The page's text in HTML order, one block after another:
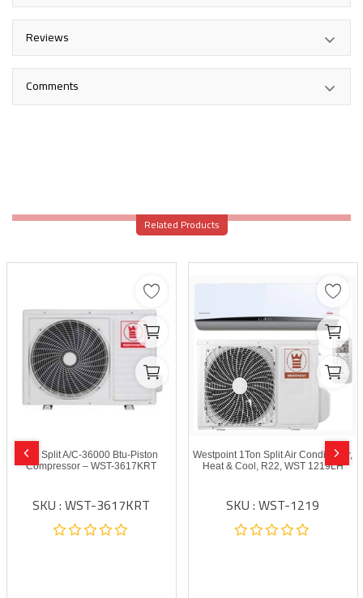
Reviews
Comments
Related Products
Wp Split A/C-36000 Btu-Piston
Compressor – WST-3617KRT
SKU : WST-3617KRT
Westpoint 1Ton Split Air Conditioner,
Heat & Cool, R22, WST 1219LH
SKU : WST-1219